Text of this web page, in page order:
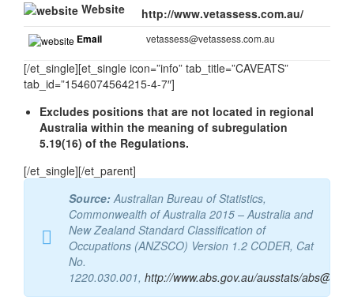
Website
http://www.vetassess.com.au/
Email vetassess@vetassess.com.au
[/et_single][et_single icon=”info” tab_title=”CAVEATS”
tab_id=”1546074564215-4-7″]
Excludes positions that are not located in regional
Australia within the meaning of subregulation
5.19(16) of the Regulations.
[/et_single][/et_parent]
Source: Australian Bureau of Statistics,
Commonwealth of Australia 2015 – Australia and
New Zealand Standard Classification of
Occupations (ANZSCO) Version 1.2 CODER, Cat
No.
1220.030.001, http://www.abs.gov.au/ausstats/